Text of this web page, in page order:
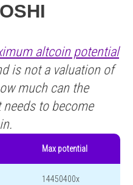
altcoin potential
is not a valuation of
much can the
to become
Max potential
14450400x